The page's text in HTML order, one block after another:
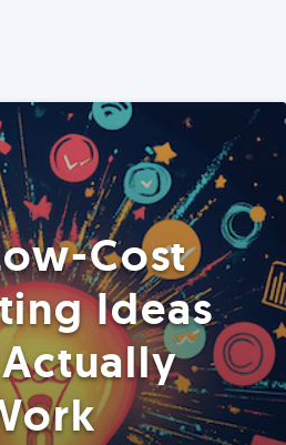
Cost
Ideas